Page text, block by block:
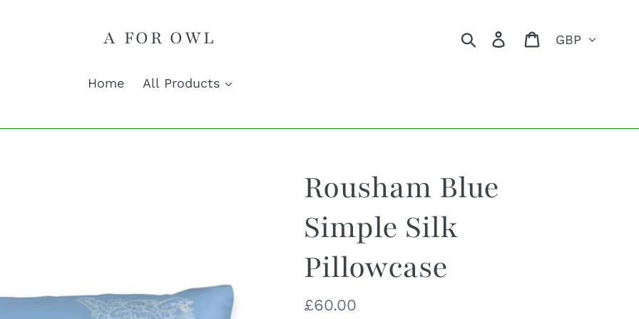
A FOR OWL SearchLog in Cart
Home All Products
Rousham Blue
Simple Silk
Pillowcase
Regular
£60.00